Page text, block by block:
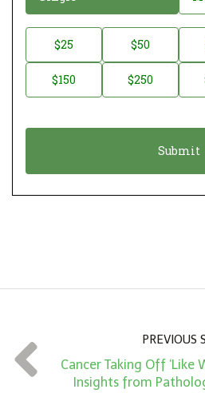
o
a
o
o
t
t
*
$25 $50
$150 $250
PREVIOUS
Cancer Taking Off ‘Like
Insights from